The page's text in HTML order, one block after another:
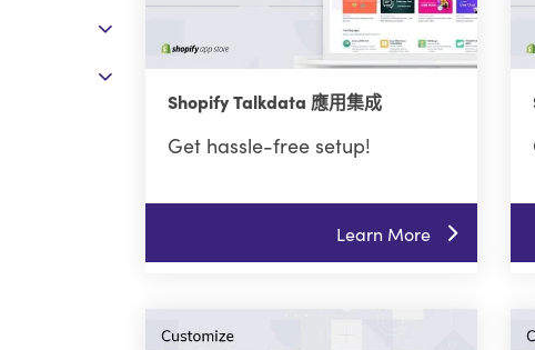
Shopify Talkdata 應用集成
Get hassle-free setup!
Learn More